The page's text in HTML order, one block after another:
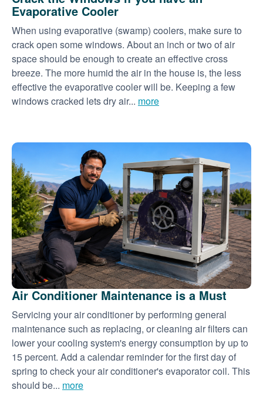
Evaporative Cooler
When using evaporative (swamp) coolers, make sure to
crack open some windows. About an inch or two of air
space should be enough to create an effective cross
breeze. The more humid the air in the house is, the less
effective the evaporative cooler will be. Keeping a few
windows cracked lets dry air... more
Air Conditioner Maintenance is a Must
Servicing your air conditioner by performing general
maintenance such as replacing, or cleaning air filters can
lower your cooling system's energy consumption by up to
15 percent. Add a calendar reminder for the first day of
spring to check your air conditioner's evaporator coil. This
should be... more